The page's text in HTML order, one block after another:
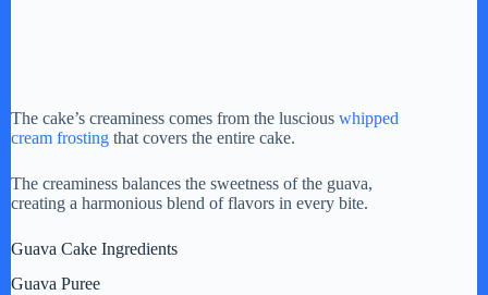
The cake’s creaminess comes from the luscious whipped
cream frosting that covers the entire cake.
The creaminess balances the sweetness of the guava,
creating a harmonious blend of flavors in every bite.
Guava Cake Ingredients
Guava Puree